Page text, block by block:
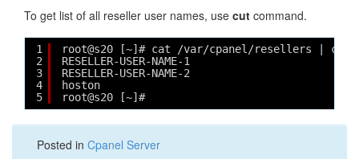
To get list of all reseller user names, use cut command.
1
2
3
4
5
root@s20 [~]# cat /var/cpanel/resellers |
RESELLER-USER-NAME-1
RESELLER-USER-NAME-2
hoston
root@s20 [~]#
Posted in Cpanel Server